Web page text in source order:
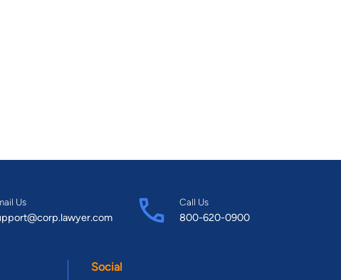
Us Call Us
800-620-0900
Social